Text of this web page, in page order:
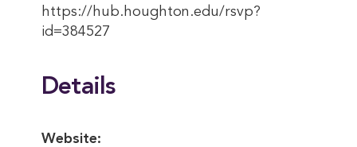
https://hub.houghton.edu/rsvp?
id=384527
Details
Website: